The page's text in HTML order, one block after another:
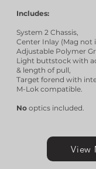
Includes:
System 2 Chassis,
Center Inlay (Mag not
Adjustable Polymer
Light buttstock with
& length of pull,
Target forend with
M-Lok compatible.
No optics included.
View